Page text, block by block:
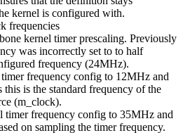
kernel is configured with.
frequencies
kernel timer prescaling. Previously
was incorrectly set to to half
frequency (24MHz).
frequency config to 12MHz and
is the standard frequency of the
(m_clock).
timer frequency config to 35MHz and
on sampling the timer frequency.